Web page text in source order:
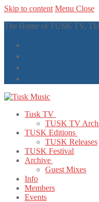
Skip to content Menu Close
The Home of TUSK TV,
Tusk TV
TUSK TV
TUSK Editions
TUSK Releases
TUSK Festival
Archive
Guest Mixes
Info
Members
Events